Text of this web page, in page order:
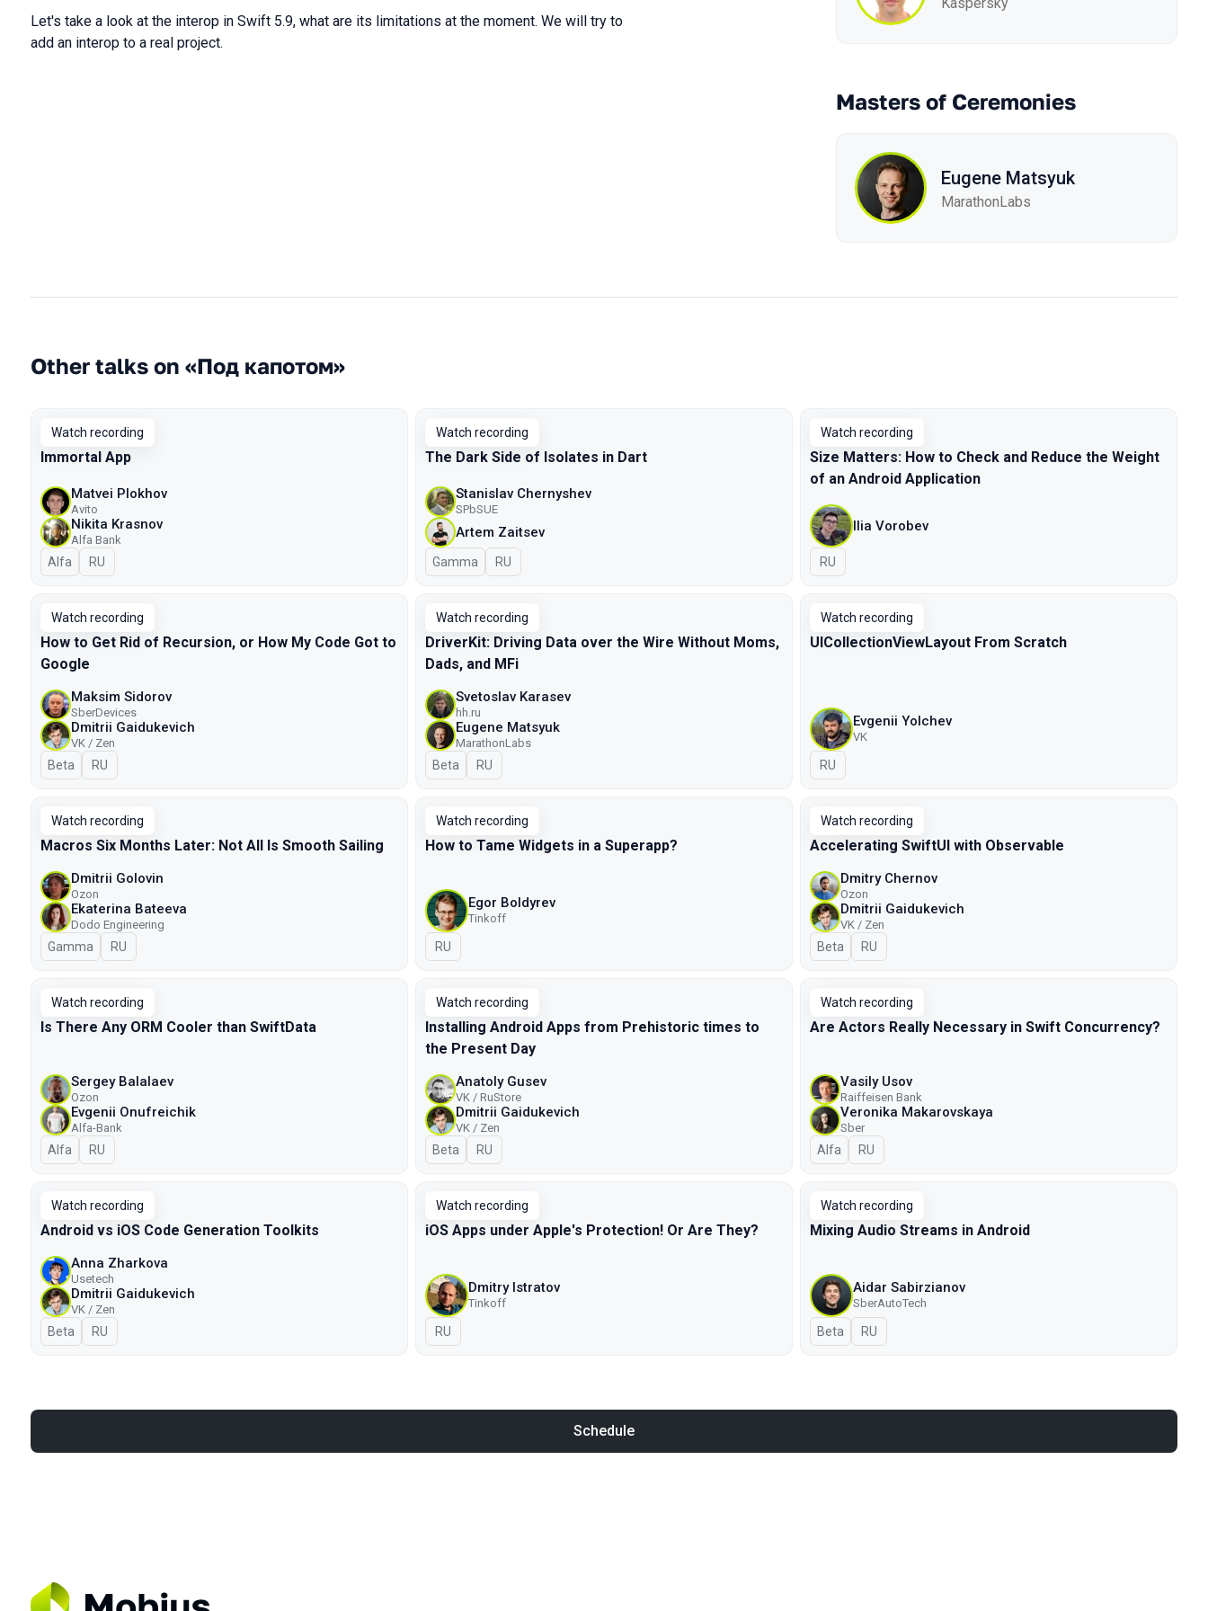
Let's take a look at the interop in Swift 5.9, what are its limitations at the moment. We will try to
add an interop to a real project.
Masters of Ceremonies
Eugene Matsyuk
MarathonLabs
Other talks on «Под капотом»
Watch recording
Immortal App
Matvei Plokhov
Avito
Nikita Krasnov
Alfa Bank
Alfa In Russian
RU
Watch recording
The Dark Side of Isolates in Dart
Stanislav Chernyshev
SPbSUE
Artem Zaitsev
Gamma In Russian
RU
Watch recording
Size Matters: How to Check and Reduce the Weight
of an Android Application
Ilia Vorobev
In Russian
RU
Watch recording
How to Get Rid of Recursion, or How My Code Got to
Google
Maksim Sidorov
SberDevices
Dmitrii Gaidukevich
VK / Zen
Beta In Russian
RU
Watch recording
DriverKit: Driving Data over the Wire Without Moms,
Dads, and MFi
Svetoslav Karasev
hh.ru
Eugene Matsyuk
MarathonLabs
Beta In Russian
RU
Watch recording
UICollectionViewLayout From Scratch
Evgenii Yolchev
VK
In Russian
RU
Watch recording
Macros Six Months Later: Not All Is Smooth Sailing
Dmitrii Golovin
Ozon
Ekaterina Bateeva
Dodo Engineering
Gamma In Russian
RU
Watch recording
How to Tame Widgets in a Superapp?
Egor Boldyrev
Tinkoff
In Russian
RU
Watch recording
Accelerating SwiftUI with Observable
Dmitry Chernov
Ozon
Dmitrii Gaidukevich
VK / Zen
Beta In Russian
RU
Watch recording
Is There Any ORM Cooler than SwiftData
Sergey Balalaev
Ozon
Evgenii Onufreichik
Alfa-Bank
Alfa In Russian
RU
Watch recording
Installing Android Apps from Prehistoric times to
the Present Day
Anatoly Gusev
VK / RuStore
Dmitrii Gaidukevich
VK / Zen
Beta In Russian
RU
Watch recording
Are Actors Really Necessary in Swift Concurrency?
Vasily Usov
Raiffeisen Bank
Veronika Makarovskaya
Sber
Alfa In Russian
RU
Watch recording
Android vs iOS Code Generation Toolkits
Anna Zharkova
Usetech
Dmitrii Gaidukevich
VK / Zen
Beta In Russian
RU
Watch recording
iOS Apps under Apple's Protection! Or Are They?
Dmitry Istratov
Tinkoff
In Russian
RU
Watch recording
Mixing Audio Streams in Android
Aidar Sabirzianov
SberAutoTech
Beta In Russian
RU
Schedule